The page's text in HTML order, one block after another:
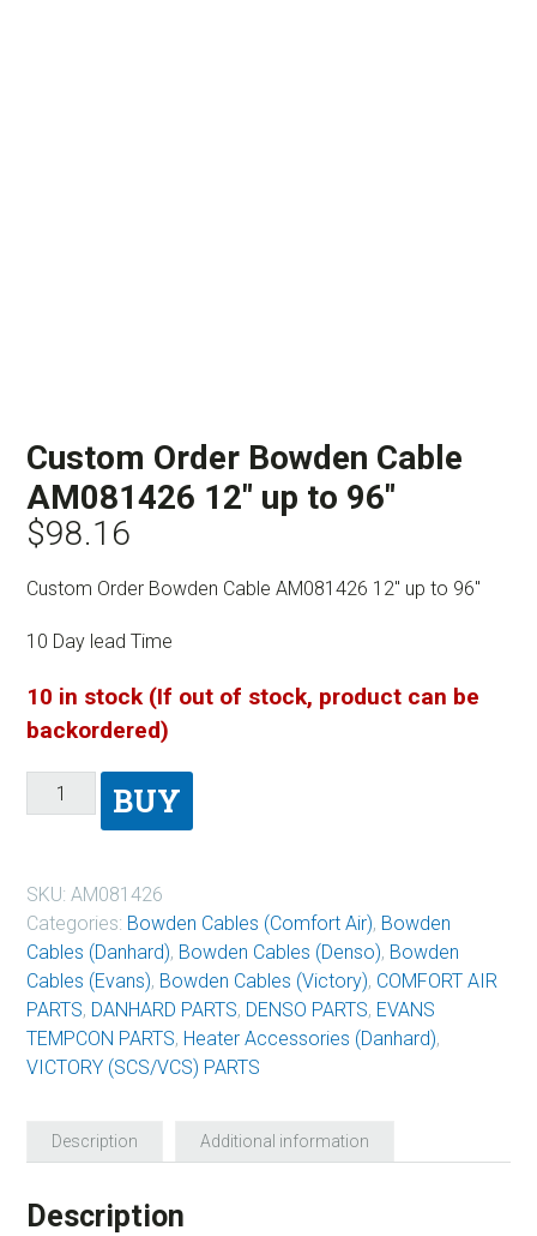
Custom Order Bowden Cable
AM081426 12″ up to 96″
$98.16
Custom Order Bowden Cable AM081426 12″ up to 96″
10 Day lead Time
10 in stock (If out of stock, product can be
backordered)
BUY
SKU: AM081426
Categories: Bowden Cables (Comfort Air), Bowden
Cables (Danhard), Bowden Cables (Denso), Bowden
Cables (Evans), Bowden Cables (Victory), COMFORT AIR
PARTS, DANHARD PARTS, DENSO PARTS, EVANS
TEMPCON PARTS, Heater Accessories (Danhard),
VICTORY (SCS/VCS) PARTS
Description Additional information
Description